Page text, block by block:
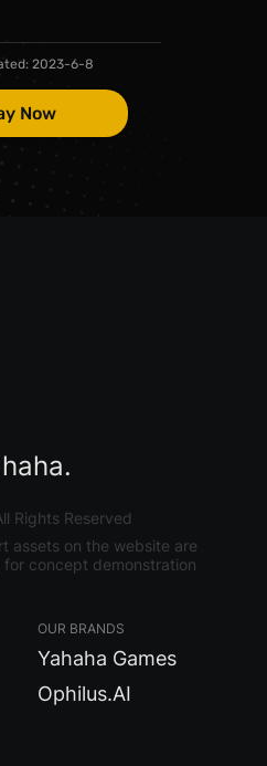
2023-6-8
Now
Rights Reserved
assets on the website are
concept demonstration
OUR BRANDS
Yahaha Games
Ophilus.AI